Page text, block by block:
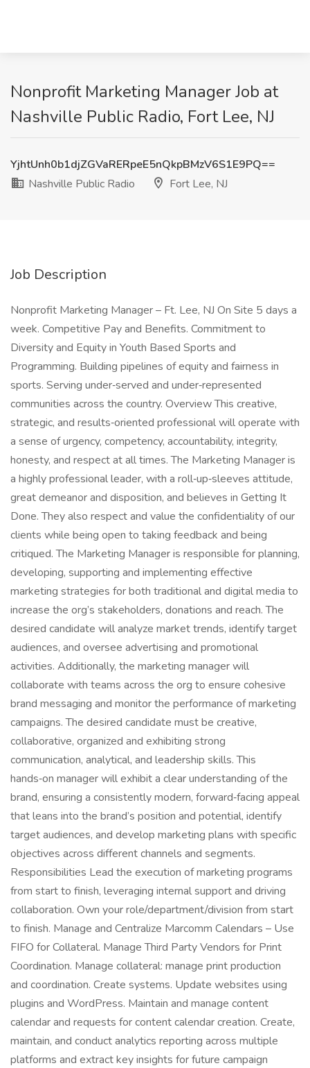
Nonprofit Marketing Manager Job at
Nashville Public Radio, Fort Lee, NJ
YjhtUnh0b1djZGVaRERpeE5nQkpBMzV6S1E9PQ==
Nashville Public Radio
Fort Lee, NJ
Job Description
Nonprofit Marketing Manager – Ft. Lee, NJ On Site 5 days a
week. Competitive Pay and Benefits. Commitment to
Diversity and Equity in Youth Based Sports and
Programming. Building pipelines of equity and fairness in
sports. Serving under‑served and under‑represented
communities across the country. Overview This creative,
strategic, and results‑oriented professional will operate with
a sense of urgency, competency, accountability, integrity,
honesty, and respect at all times. The Marketing Manager is
a highly professional leader, with a roll‑up‑sleeves attitude,
great demeanor and disposition, and believes in Getting It
Done. They also respect and value the confidentiality of our
clients while being open to taking feedback and being
critiqued. The Marketing Manager is responsible for planning,
developing, supporting and implementing effective
marketing strategies for both traditional and digital media to
increase the org’s stakeholders, donations and reach. The
desired candidate will analyze market trends, identify target
audiences, and oversee advertising and promotional
activities. Additionally, the marketing manager will
collaborate with teams across the org to ensure cohesive
brand messaging and monitor the performance of marketing
campaigns. The desired candidate must be creative,
collaborative, organized and exhibiting strong
communication, analytical, and leadership skills. This
hands‑on manager will exhibit a clear understanding of the
brand, ensuring a consistently modern, forward‑facing appeal
that leans into the brand’s position and potential, identify
target audiences, and develop marketing plans with specific
objectives across different channels and segments.
Responsibilities Lead the execution of marketing programs
from start to finish, leveraging internal support and driving
collaboration. Own your role/department/division from start
to finish. Manage and Centralize Marcomm Calendars – Use
FIFO for Collateral. Manage Third Party Vendors for Print
Coordination. Manage collateral: manage print production
and coordination. Create systems. Update websites using
plugins and WordPress. Maintain and manage content
calendar and requests for content calendar creation. Create,
maintain, and conduct analytics reporting across multiple
platforms and extract key insights for future campaign